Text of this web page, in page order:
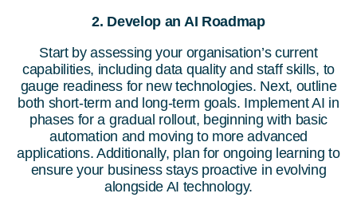
2. Develop an AI Roadmap
Start by assessing your organisation’s current
capabilities, including data quality and staff skills, to
gauge readiness for new technologies. Next, outline
both short-term and long-term goals. Implement AI in
phases for a gradual rollout, beginning with basic
automation and moving to more advanced
applications. Additionally, plan for ongoing learning to
ensure your business stays proactive in evolving
alongside AI technology.